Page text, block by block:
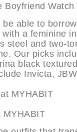
Boyfriend
able to
a feminine
steel and two-
Our picks
black
Invicta,
at